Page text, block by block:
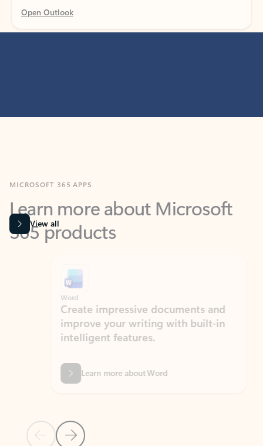
Learn more about Microsoft
365 products
View all
Previous Slide
Next Slide
Word
Create impressive documents and
improve your writing with built-in
intelligent features.
Learn more about Word